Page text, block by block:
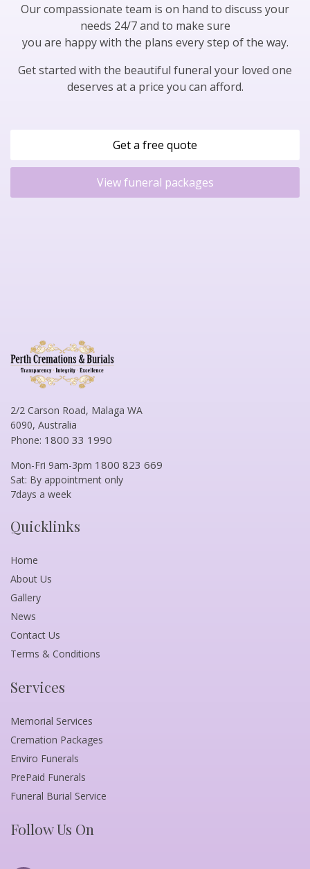
Our compassionate team is on hand to discuss your
needs 24/7 and to make sure
you are happy with the plans every step of the way.
Get started with the beautiful funeral your loved one
deserves at a price you can afford.
Get a free quote
View funeral packages
2/2 Carson Road, Malaga WA
6090, Australia
Phone: 1800 33 1990
Mon-Fri 9am-3pm 1800 823 669
Sat: By appointment only
7days a week
Quicklinks
Home
About Us
Gallery
News
Contact Us
Terms & Conditions
Services
Memorial Services
Cremation Packages
Enviro Funerals
PrePaid Funerals
Funeral Burial Service
Follow Us On